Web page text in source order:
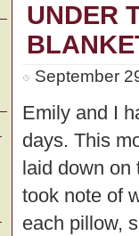
UNDER
September
Emily and I
days. This
laid down
took note of
each pillow,